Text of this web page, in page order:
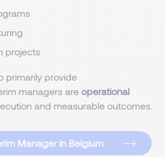
projects
primarily provide
managers are operational
and measurable outcomes.
Manager in Belgium